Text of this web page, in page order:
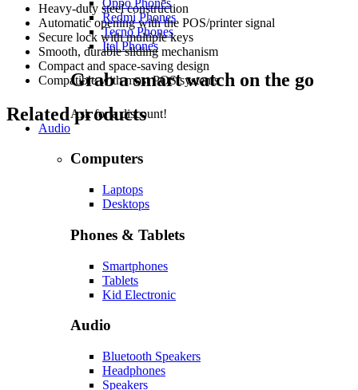
Oppo Phones
Redmi Phones
Tecno Phones
Itel Phones
Grab a smart watch on the go
Ask for a discount!
Audio
Computers
Laptops
Desktops
Phones & Tablets
Smartphones
Tablets
Kid Electronic
Audio
Bluetooth Speakers
Headphones
Speakers
Heavy-duty steel construction
Automatic opening with the POS/printer signal
Secure lock with multiple keys
Smooth, durable sliding mechanism
Compact and space-saving design
Compatible with most POS systems
Related products